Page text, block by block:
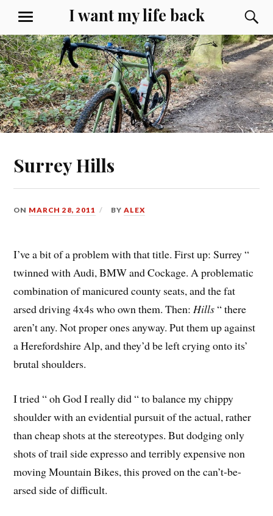
content
I want my life back
MENU
Surrey Hills
ON MARCH 28, 2011 BYALEX
I’ve a bit of a problem with that title. First up: Surrey “
twinned with Audi, BMW and Cockage. A problematic
combination of manicured county seats, and the fat
arsed driving 4x4s who own them. Then:Hills “ there
aren’t any. Not proper ones anyway. Put them up against
a Herefordshire Alp, and they’d be left crying onto its’
brutal shoulders.
I tried “ oh God I really did “ to balance my chippy
shoulder with an evidential pursuit of the actual, rather
than cheap shots at the stereotypes. But dodging only
shots of trail side expresso and terribly expensive non
moving Mountain Bikes, this proved on the can’t-be-
arsed side of difficult.